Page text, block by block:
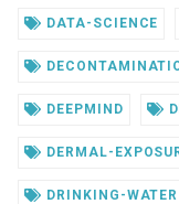
DATA-SCIENCE
DEEPMIND
DERMAL-
DRINKING-WATER